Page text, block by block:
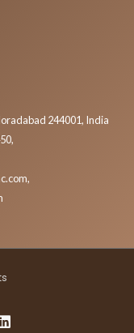
244001, India